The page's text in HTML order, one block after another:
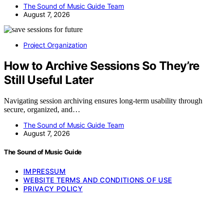
The Sound of Music Guide Team
August 7, 2026
Project Organization
How to Archive Sessions So They’re
Still Useful Later
Navigating session archiving ensures long-term usability through
secure, organized, and…
The Sound of Music Guide Team
August 7, 2026
The Sound of Music Guide
IMPRESSUM
WEBSITE TERMS AND CONDITIONS OF USE
PRIVACY POLICY